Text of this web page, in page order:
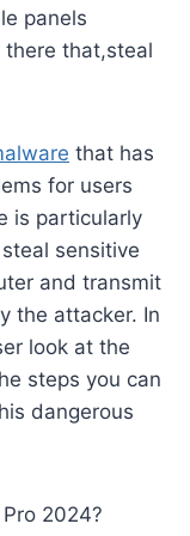
panels
that,steal
that has
for users
is particularly
sensitive
and transmit
the attacker. In
look at the
steps you can
dangerous
2024?